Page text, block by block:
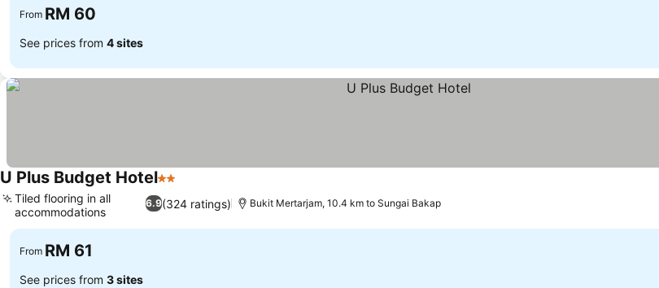
From RM 60
See prices from 4 sites
U Plus Budget Hotel2 Stars
6.9(324 ratings)
Tiled flooring in all
accommodations
Bukit Mertarjam, 10.4 km to Sungai Bakap
From RM 61
See prices from 3 sites